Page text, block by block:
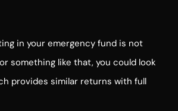
in your emergency fund is not
something like that, you could look
provides similar returns with full